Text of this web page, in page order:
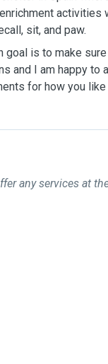
activities
sit, and paw.
goal is to make
and I am happy to
for how you
any services at